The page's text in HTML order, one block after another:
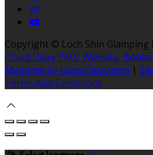
Copyright © Loch Shin Glamping
Cloud Diary PMS, Website,
Manager by GuestDiary.com |
Terms And Conditions